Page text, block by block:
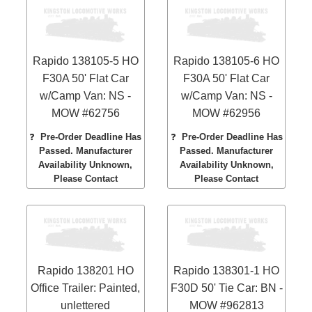
Rapido 138105-5 HO
F30A 50' Flat Car
w/Camp Van: NS -
MOW #62756
❓
Pre-Order Deadline Has
Passed. Manufacturer
Availability Unknown,
Please Contact
Rapido 138105-6 HO
F30A 50' Flat Car
w/Camp Van: NS -
MOW #62956
❓
Pre-Order Deadline Has
Passed. Manufacturer
Availability Unknown,
Please Contact
Rapido 138201 HO
Office Trailer: Painted,
unlettered
Rapido 138301-1 HO
F30D 50' Tie Car: BN -
MOW #962813